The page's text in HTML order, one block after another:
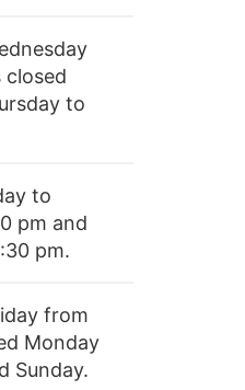
closed
to
to
pm and
pm.
from
Monday
Sunday.